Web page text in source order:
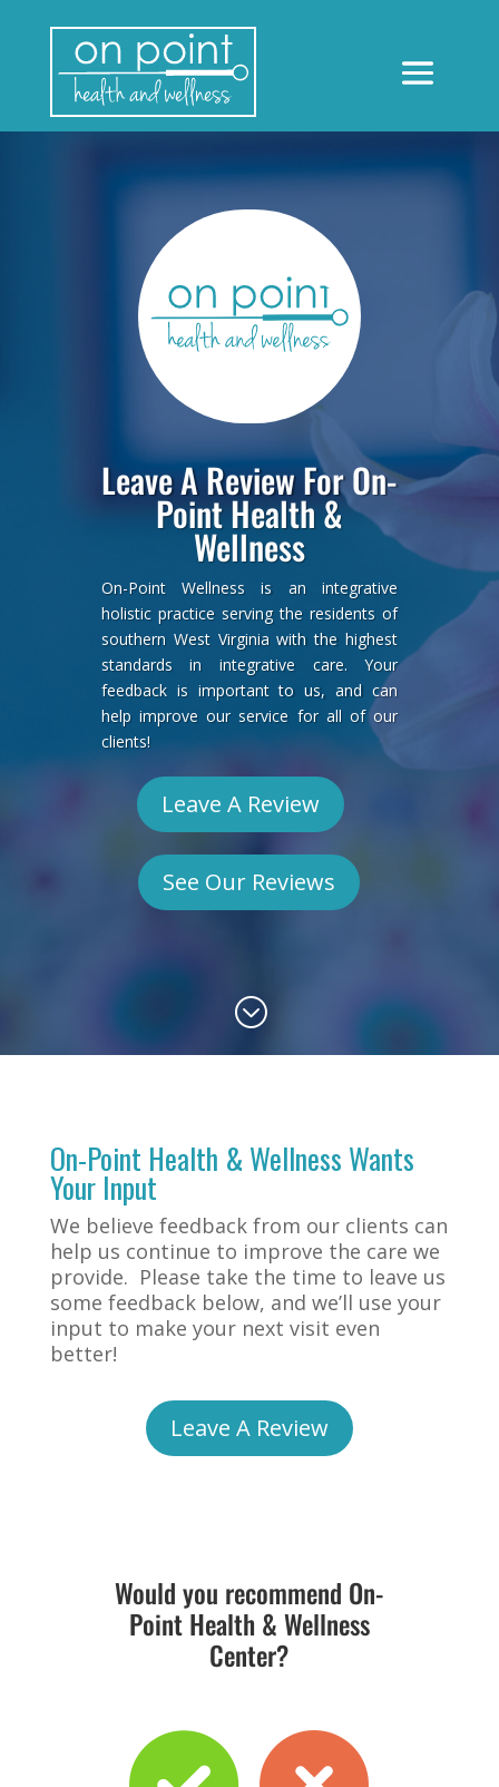
Leave A Review For On-
Point Health &
Wellness
On-Point Wellness is an integrative
holistic practice serving the residents of
southern West Virginia with the highest
standards in integrative care. Your
feedback is important to us, and can
help improve our service for all of our
clients!
Leave A Review
See Our Reviews
;
On-Point Health & Wellness Wants
Your Input
We believe feedback from our clients can
help us continue to improve the care we
provide. Please take the time to leave us
some feedback below, and we’ll use your
input to make your next visit even
better!
Leave A Review
Would you recommend On-
Point Health & Wellness
Center?